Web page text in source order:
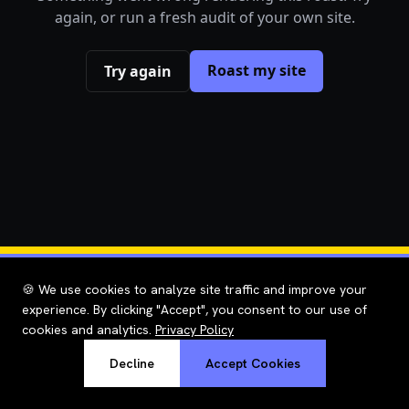
🍪 We use cookies to analyze site traffic and improve your
experience. By clicking "Accept", you consent to our use of
cookies and analytics. Privacy Policy
Decline Accept Cookies
again, or run a fresh audit of your own site.
Try again Roast my site